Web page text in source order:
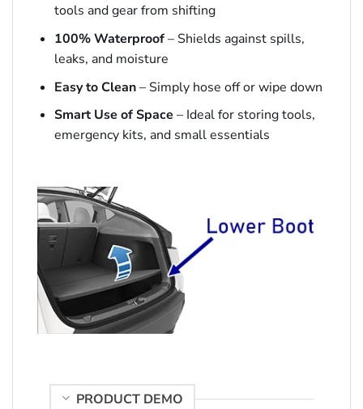
tools and gear from shifting
100% Waterproof– Shields against spills,
leaks, and moisture
Easy to Clean– Simply hose off or wipe down
Smart Use of Space – Ideal for storing tools,
emergency kits, and small essentials
PRODUCT DEMO